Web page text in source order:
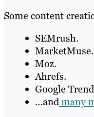
Some content
SEMrush.
MarketMuse.
Moz.
Ahrefs.
Google
…andmany